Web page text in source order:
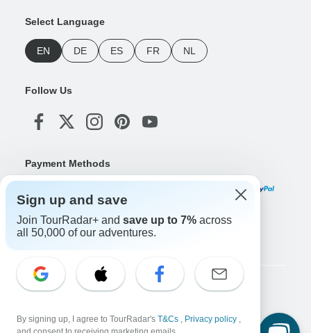
Select Language
EN DE ES FR NL
Follow Us
Payment Methods
Download Our App
Copyright © TourRadar. All Rights Reserved.
Terms & Conditions
Sign up and save
Join TourRadar+ and save up to 7% across
all 50,000 of our adventures.
By signing up, I agree to TourRadar's T&Cs , Privacy policy ,